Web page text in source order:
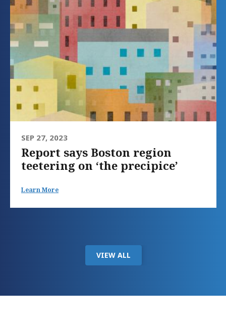
SEP 27, 2023
Report says Boston region
teetering on ‘the precipice’
Learn More
VIEW ALL